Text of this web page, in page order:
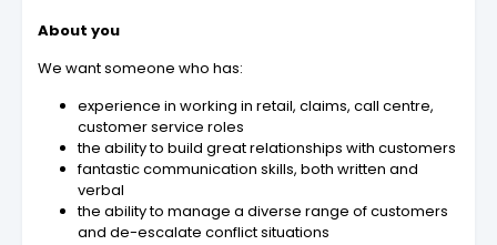
About you
We want someone who has:
experience in working in retail, claims, call centre,
customer service roles
the ability to build great relationships with customers
fantastic communication skills, both written and
verbal
the ability to manage a diverse range of customers
and de-escalate conflict situations